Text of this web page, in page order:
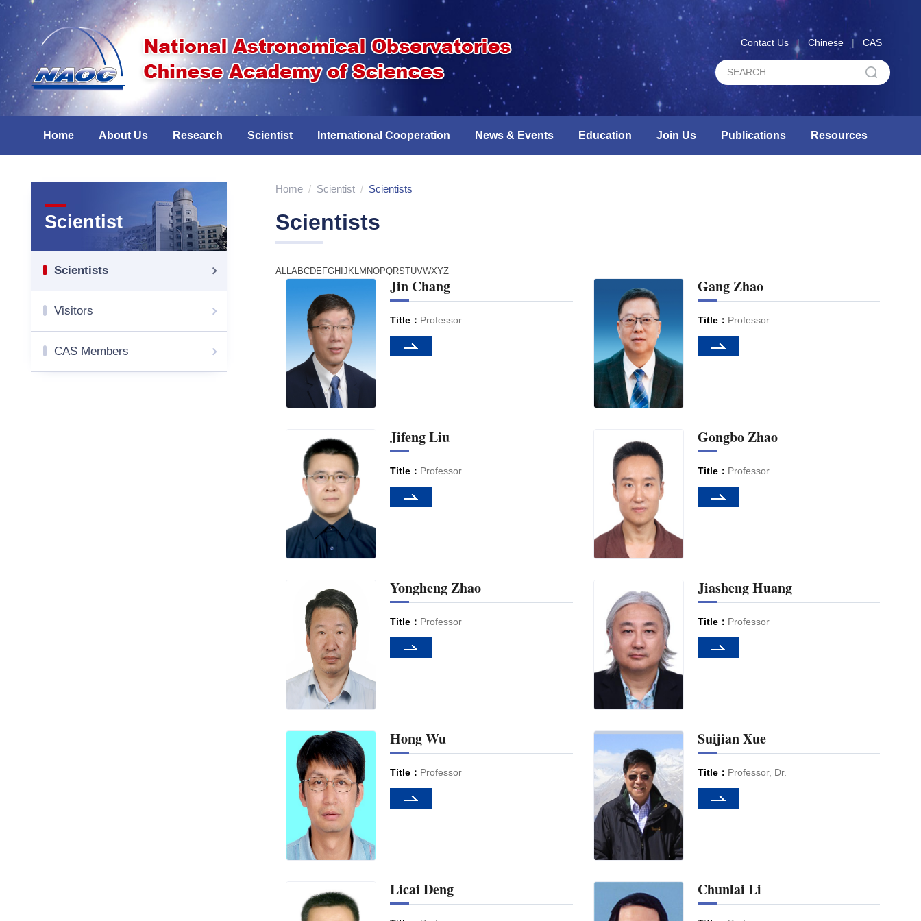
Contact Us | Chinese | CAS
Home About Us Research Scientist International Cooperation News & Events Education Join Us Publications Resources
Scientist
Scientists
Visitors
CAS Members
Home / Scientist / Scientists
Scientists
ALLABCDE FGH J KLM NOPQRSTUVWXYZ
Jin Chang
Title： Professor
Gang Zhao
Title： Professor
Jifeng Liu
Title： Professor
Gongbo Zhao
Title： Professor
Yongheng Zhao
Title： Professor
Jiasheng Huang
Title： Professor
Hong Wu
Title： Professor
Suijian Xue
Title： Professor, Dr.
Licai Deng Chunlai Li